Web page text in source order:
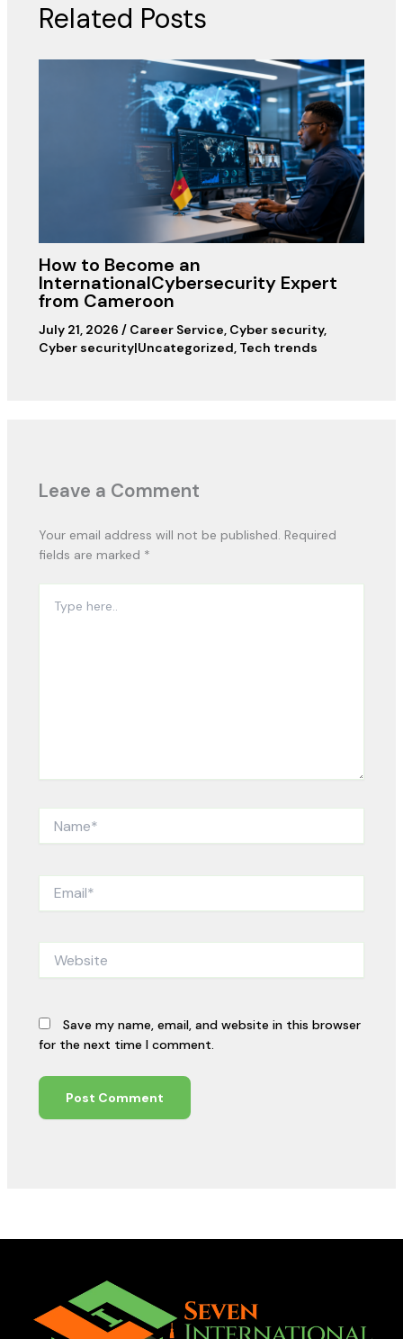
Related Posts
How to Become an
InternationalCybersecurity Expert
from Cameroon
July 21, 2026 / Career Service, Cyber security,
Cyber security|Uncategorized, Tech trends
Leave a Comment
Your email address will not be published. Required
fields are marked *
here..
Save my name, email, and website in this browser
for the next time I comment.